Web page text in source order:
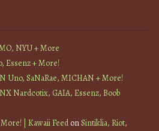
NYU + More
Essenz + More!
N Uno, SaNaRae, MICHAN + More!
NX Nardcotix, GAIA, Essenz, Boob
| Kawaii FeedonSintiklia, Riot,